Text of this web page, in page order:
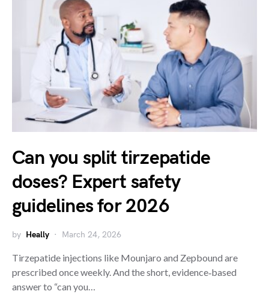
Can you split tirzepatide
doses? Expert safety
guidelines for 2026
by Heally March 24, 2026
Tirzepatide injections like Mounjaro and Zepbound are
prescribed once weekly. And the short, evidence‑based
answer to “can you…